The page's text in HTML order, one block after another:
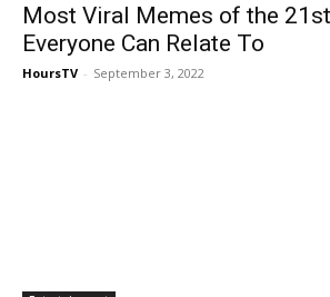
Most Viral Memes of the
Everyone Can Relate To
HoursTV - September 3, 2022